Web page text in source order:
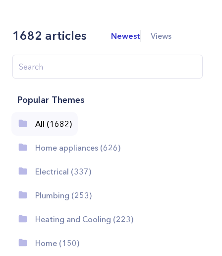
1682 articles Newest Views
Popular Themes
All (1682)
Home appliances (626)
Electrical (337)
Plumbing (253)
Heating and Cooling (223)
Home (150)